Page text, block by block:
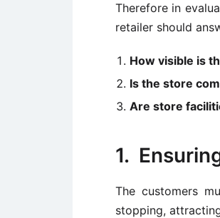
Therefore in
retailer should
How visible is
Is the store
Are store
1.
The customers
stopping,